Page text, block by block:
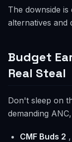
The downside
alternatives and
Budget
Real Steal
Don't sleep on
demanding
CMF Buds 2